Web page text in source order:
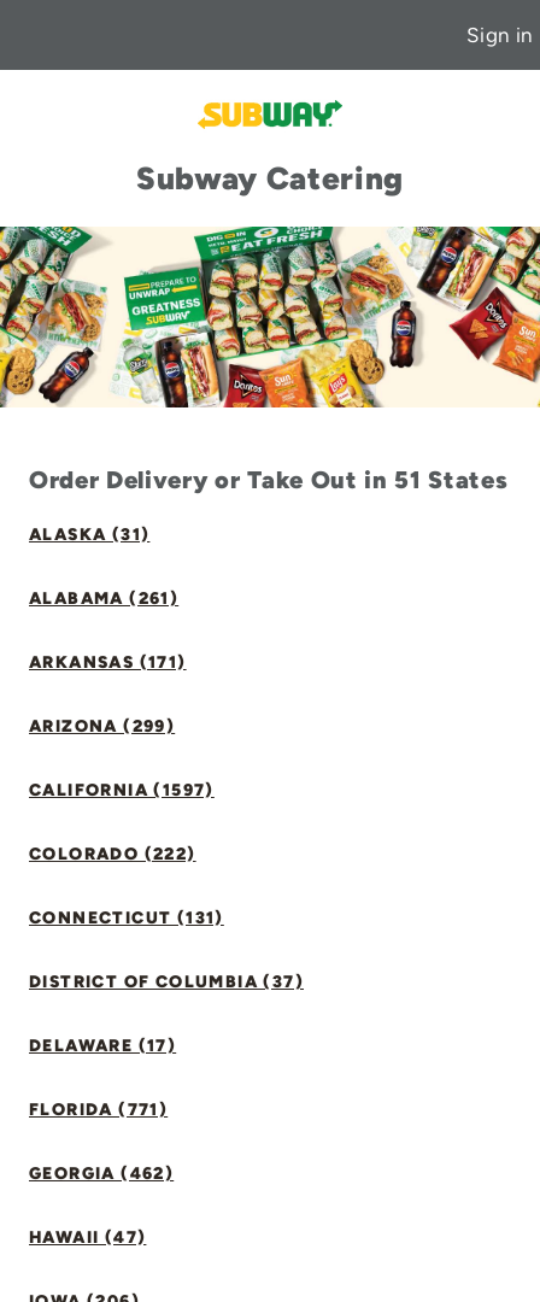
Sign in
Subway Catering
Order Delivery or Take Out in 51 States
ALASKA (31)
ALABAMA (261)
ARKANSAS (171)
ARIZONA (299)
CALIFORNIA (1597)
COLORADO (222)
CONNECTICUT (131)
DISTRICT OF COLUMBIA (37)
DELAWARE (17)
FLORIDA (771)
GEORGIA (462)
HAWAII (47)